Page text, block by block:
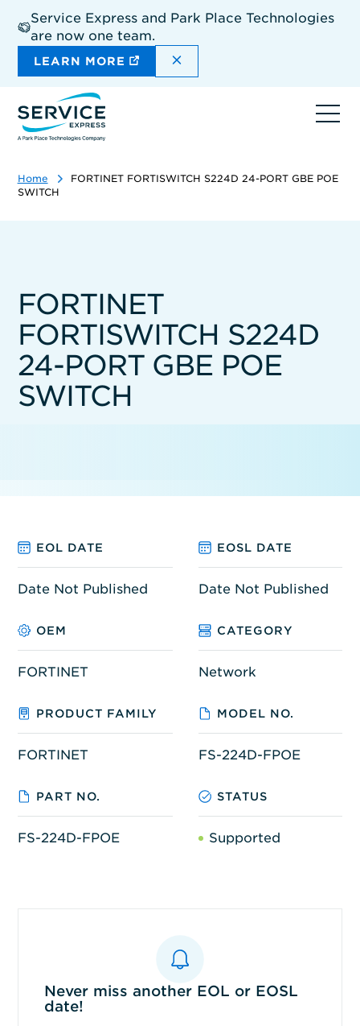
main
content
Service Express and Park Place Technologies
are now one team.
LEARN MORE DISMISS THE SITEWIDE
Home
FORTINET FORTISWITCH S224D 24-PORT GBE POE
SWITCH
FORTINET
FORTISWITCH S224D
24-PORT GBE POE
SWITCH
EOL DATE EOSL DATE
Date Not Published Date Not Published
OEM CATEGORY
FORTINET Network
PRODUCT FAMILY MODEL NO.
FORTINET FS-224D-FPOE
PART NO. STATUS
FS-224D-FPOE Supported
Never miss another EOL or EOSL
date!